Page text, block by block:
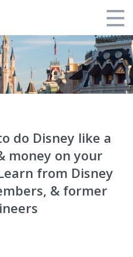
do Disney like a
money on your
from Disney
& former